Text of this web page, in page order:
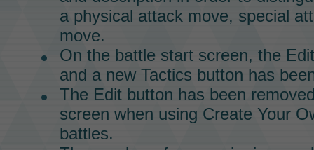
a physical attack move, special
move.
On the battle start screen, the
and a new Tactics button has
The Edit button has been
screen when using Create Your
battles.